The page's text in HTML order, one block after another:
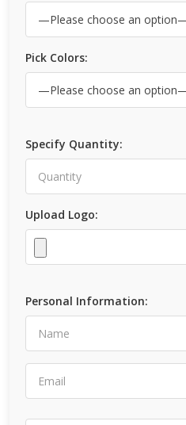
Pick Colors:
Specify Quantity:
Upload Logo:
Personal Information: